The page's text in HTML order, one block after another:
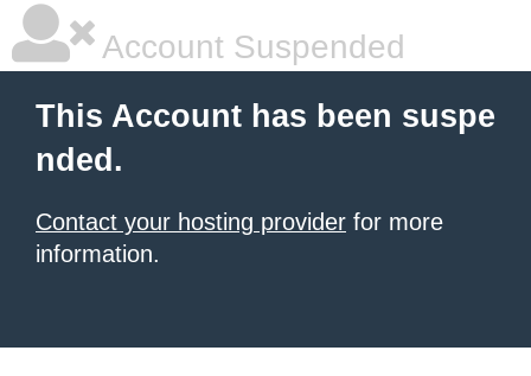
Account Suspended
This Account has been suspe
nded.
Contact your hosting provider for more
information.